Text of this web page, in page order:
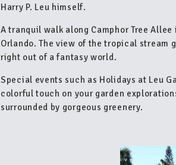
Harry P. Leu himself.
A tranquil walk along Camphor Tree
Orlando. The view of the tropical stream
right out of a fantasy world.
Special events such as Holidays at Leu
colorful touch on your garden
surrounded by gorgeous greenery.